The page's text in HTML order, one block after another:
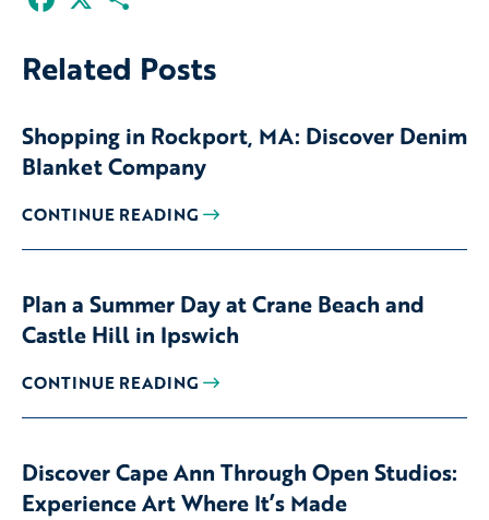
Related Posts
Shopping in Rockport, MA: Discover Denim
Blanket Company
CONTINUE READING
Plan a Summer Day at Crane Beach and
Castle Hill in Ipswich
CONTINUE READING
Discover Cape Ann Through Open Studios:
Experience Art Where It’s Made